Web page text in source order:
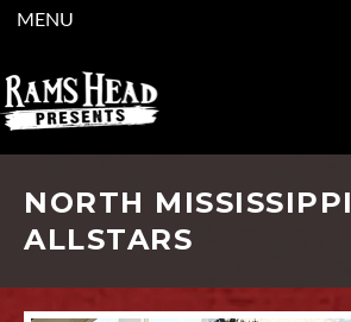
MENU
NORTH MISSISSIPPI
ALLSTARS